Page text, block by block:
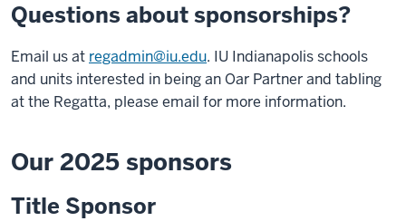
Questions about sponsorships?
Email us at regadmin@iu.edu. IU Indianapolis schools
and units interested in being an Oar Partner and tabling
at the Regatta, please email for more information.
Our 2025 sponsors
Title Sponsor